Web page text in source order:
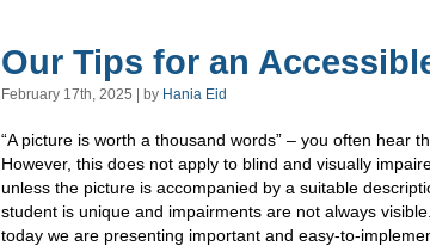
Our Tips for an
February 17th, 2025 | by Hania Eid
“A picture is worth a thousand words” – you often hear
However, this does not apply to blind and visually
unless the picture is accompanied by a suitable
student is unique and impairments are not always
today we are presenting important and easy-to-